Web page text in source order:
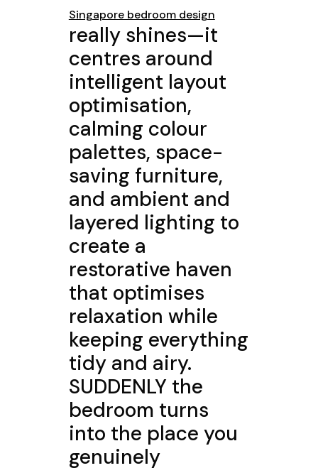
Singapore bedroom design
really shines—it
centres around
intelligent layout
optimisation,
calming colour
palettes, space-
saving furniture,
and ambient and
layered lighting to
create a
restorative haven
that optimises
relaxation while
keeping everything
tidy and airy.
SUDDENLY the
bedroom turns
into the place you
genuinely